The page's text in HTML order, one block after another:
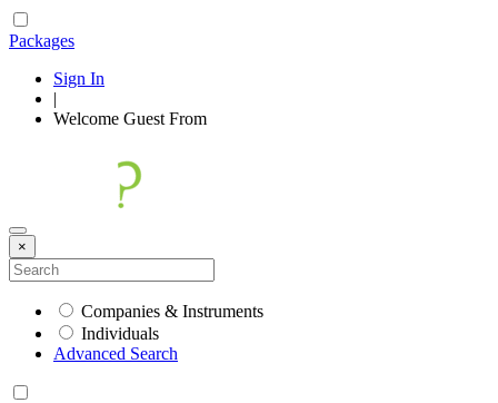
Packages
Sign In
|
Welcome Guest From
×
Companies & Instruments
Individuals
Advanced Search